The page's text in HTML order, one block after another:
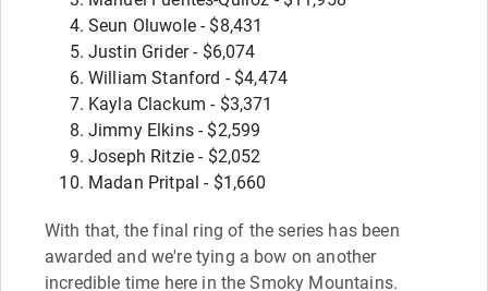
Seun Oluwole - $8,431
Justin Grider - $6,074
William Stanford - $4,474
Kayla Clackum - $3,371
Jimmy Elkins - $2,599
Joseph Ritzie - $2,052
Madan Pritpal - $1,660
With that, the final ring of the series has been
awarded and we're tying a bow on another
incredible time here in the Smoky Mountains.